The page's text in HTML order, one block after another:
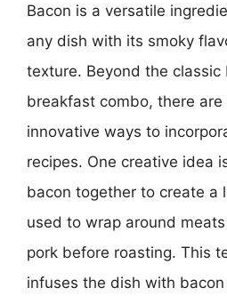
Bacon is a versatile
any dish with its smoky
texture. Beyond the classic
breakfast combo, there are
innovative ways to
recipes. One creative idea
bacon together to create a
used to wrap around
pork before roasting. This
infuses the dish with